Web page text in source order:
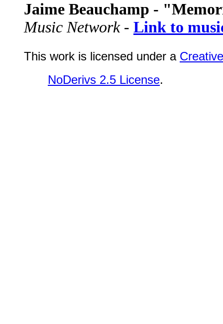
Jaime Beauchamp -
Music Network - Link to
This work is licensed under a
NoDerivs 2.5 License.